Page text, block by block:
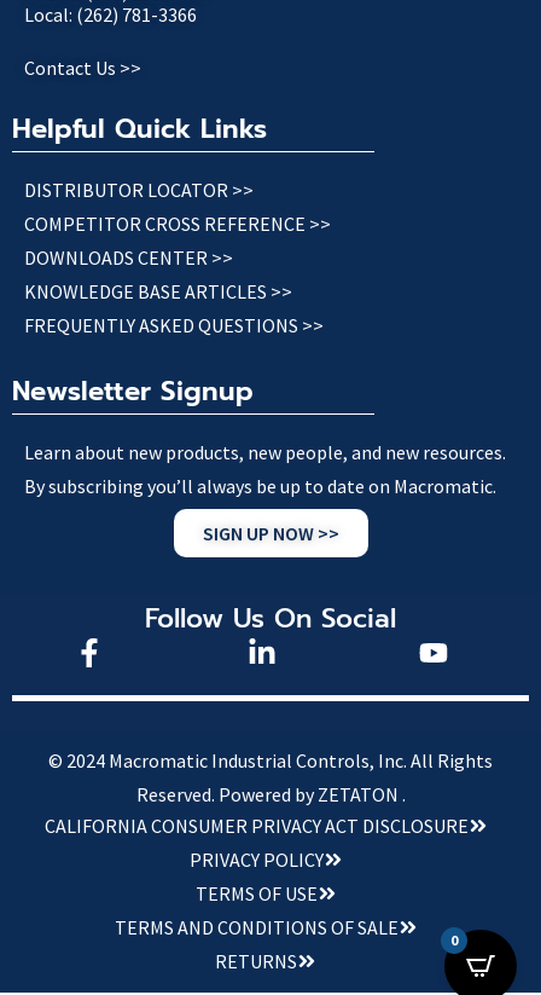
Local: (262) 781-3366
Contact Us >>
Helpful Quick Links
DISTRIBUTOR LOCATOR >>
COMPETITOR CROSS REFERENCE >>
DOWNLOADS CENTER >>
KNOWLEDGE BASE ARTICLES >>
FREQUENTLY ASKED QUESTIONS >>
Newsletter Signup
Learn about new products, new people, and new resources.
By subscribing you’ll always be up to date on Macromatic.
SIGN UP NOW >>
Follow Us On Social
© 2024 Macromatic Industrial Controls, Inc. All Rights
Reserved. Powered by ZETATON .
CALIFORNIA CONSUMER PRIVACY ACT DISCLOSURE
PRIVACY POLICY
TERMS OF USE
TERMS AND CONDITIONS OF SALE
RETURNS
0